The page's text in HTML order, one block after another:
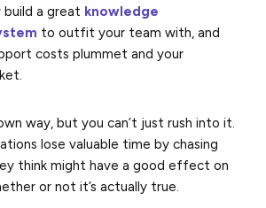
build a great knowledge
to outfit your team with, and
costs plummet and your
way, but you can’t just rush into it.
lose valuable time by chasing
think might have a good effect on
or not it’s actually true.